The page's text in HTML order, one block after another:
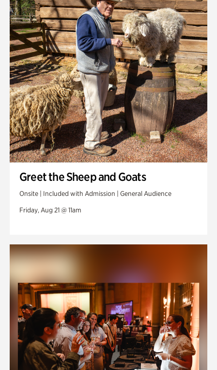
Greet the Sheep and Goats
Onsite | Included with Admission | General Audience
Friday, Aug 21 @ 11am